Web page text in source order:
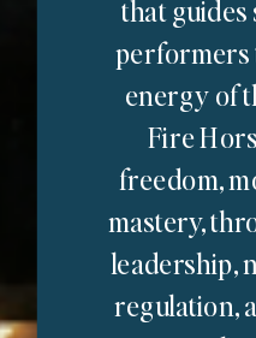
that
performers
energy of
Fire
freedom,
mastery,
leadership,
regulation,